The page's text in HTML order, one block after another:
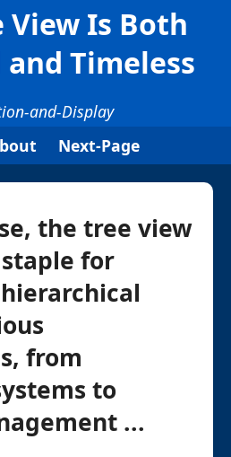
View Is Both
Timeless
and-Display
Next-Page
the tree view
for
from
to
...